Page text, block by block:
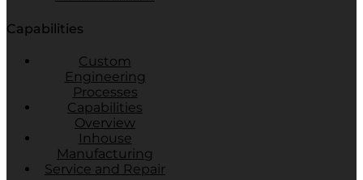
Capabilities
Custom
Engineering
Processes
Capabilities
Overview
Inhouse
Manufacturing
Service and Repair